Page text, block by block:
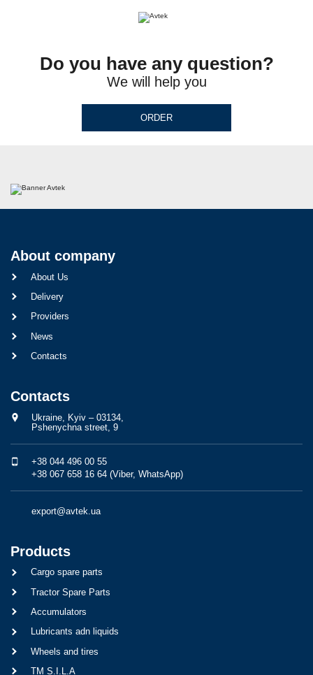
Do you have any question?
We will help you
ORDER
About company
About Us
Delivery
Providers
News
Contacts
Contacts
Ukraine, Kyiv – 03134,
Pshenychna street, 9
+38 044 496 00 55
+38 067 658 16 64 (Viber, WhatsApp)
export@avtek.ua
Products
Cargo spare parts
Tractor Spare Parts
Accumulators
Lubricants adn liquids
Wheels and tires
TM S.I.L.A